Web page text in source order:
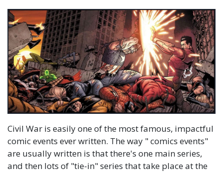
Civil War is easily one of the most famous, impactful
comic events ever written. The way " comics events"
are usually written is that there's one main series,
and then lots of "tie-in" series that take place at the